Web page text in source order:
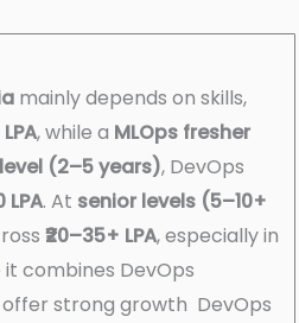
mainly depends on skills,
, while a MLOps fresher
(2–5 years), DevOps
LPA. At senior levels (5–10+
₹20–35+ LPA, especially in
it combines DevOps
strong growth DevOps